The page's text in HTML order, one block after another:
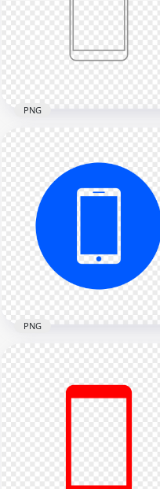
HD Grey Outline Modern
Smartphone Icon
Transparent PNG
2000x2000
PNG
PNG